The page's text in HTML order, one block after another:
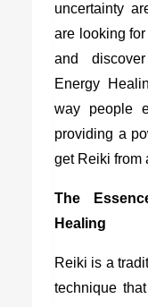
uncertainty
are looking
and
Energy
way people
providing a
get Reiki from
The
Healing
Reiki is a
technique